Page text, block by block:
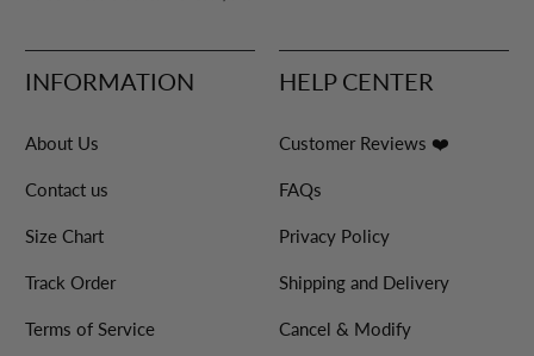
INFORMATION
About Us
Contact us
Size Chart
Track Order
Terms of Service
HELP CENTER
Customer Reviews ❤️
FAQs
Privacy Policy
Shipping and Delivery
Cancel & Modify